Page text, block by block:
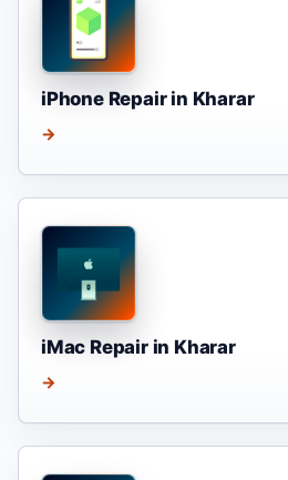
iPhone Repair in Kharar
→
iMac Repair in Kharar
→